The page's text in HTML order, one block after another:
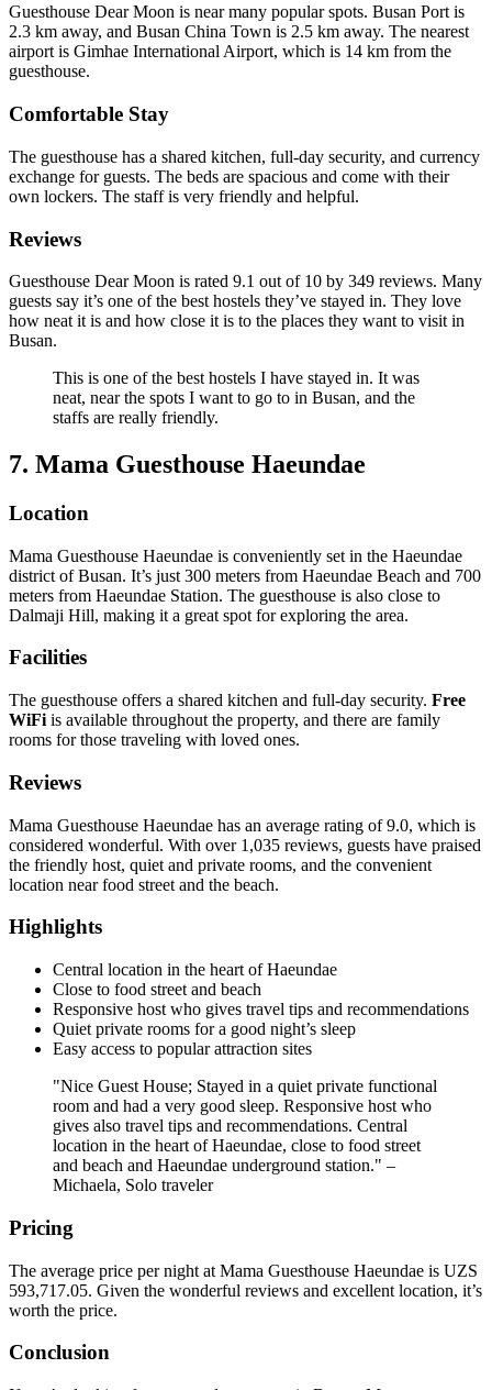
Guesthouse Dear Moon is near many popular spots. Busan Port is
2.3 km away, and Busan China Town is 2.5 km away. The nearest
airport is Gimhae International Airport, which is 14 km from the
guesthouse.
Comfortable Stay
The guesthouse has a shared kitchen, full-day security, and currency
exchange for guests. The beds are spacious and come with their
own lockers. The staff is very friendly and helpful.
Reviews
Guesthouse Dear Moon is rated 9.1 out of 10 by 349 reviews. Many
guests say it’s one of the best hostels they’ve stayed in. They love
how neat it is and how close it is to the places they want to visit in
Busan.
This is one of the best hostels I have stayed in. It was
neat, near the spots I want to go to in Busan, and the
staffs are really friendly.
7. Mama Guesthouse Haeundae
Location
Mama Guesthouse Haeundae is conveniently set in the Haeundae
district of Busan. It’s just 300 meters from Haeundae Beach and 700
meters from Haeundae Station. The guesthouse is also close to
Dalmaji Hill, making it a great spot for exploring the area.
Facilities
The guesthouse offers a shared kitchen and full-day security. Free
WiFi is available throughout the property, and there are family
rooms for those traveling with loved ones.
Reviews
Mama Guesthouse Haeundae has an average rating of 9.0, which is
considered wonderful. With over 1,035 reviews, guests have praised
the friendly host, quiet and private rooms, and the convenient
location near food street and the beach.
Highlights
Central location in the heart of Haeundae
Close to food street and beach
Responsive host who gives travel tips and recommendations
Quiet private rooms for a good night’s sleep
Easy access to popular attraction sites
"Nice Guest House; Stayed in a quiet private functional
room and had a very good sleep. Responsive host who
gives also travel tips and recommendations. Central
location in the heart of Haeundae, close to food street
and beach and Haeundae underground station." –
Michaela, Solo traveler
Pricing
The average price per night at Mama Guesthouse Haeundae is UZS
593,717.05. Given the wonderful reviews and excellent location, it’s
worth the price.
Conclusion